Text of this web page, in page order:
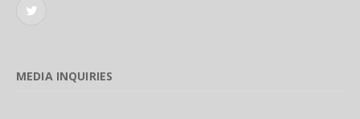
Twitter
MEDIA INQUIRIES